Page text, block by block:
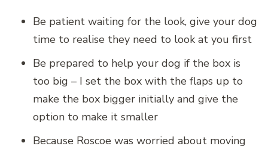
Be patient waiting for the look, give your dog
time to realise they need to look at you first
Be prepared to help your dog if the box is
too big – I set the box with the flaps up to
make the box bigger initially and give the
option to make it smaller
Because Roscoe was worried about moving